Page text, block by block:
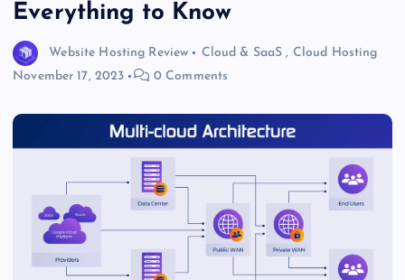
Everything to Know
Website Hosting Review Cloud & SaaS , Cloud Hosting
November 17, 2023
0 Comments